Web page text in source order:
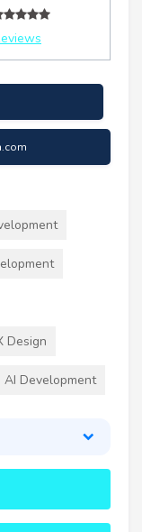
Design
AI Development